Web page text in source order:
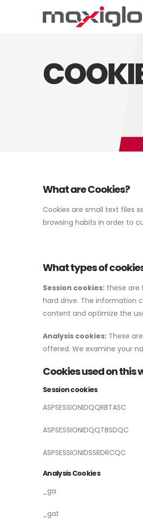
What are Cookies?
Cookies are small text files
browsing habits in order to
What types of
Session cookies: these are
hard drive. The information
content and optimize the
Analysis cookies: These
offered. We examine your
Cookies used on this
Session cookies
ASPSESSIONIDQQRBTASC
ASPSESSIONIDQQTBSDQC
ASPSESSIONIDSSRDRCQC
Analysis Cookies
_ga
_gat